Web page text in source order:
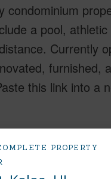
PROPERTY
condominium
a pool,
Currently
furnished,
this link into a
Courtesy of
in KOLOA BEACH MLS 723879